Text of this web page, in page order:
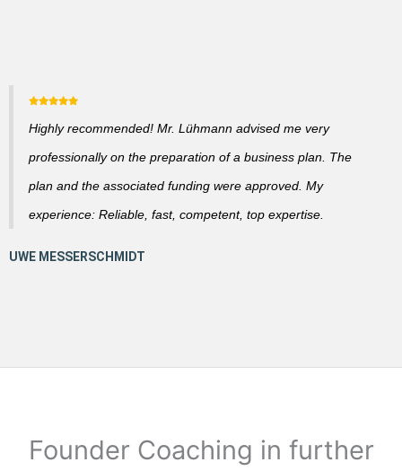
Highly recommended! Mr. Lühmann advised me very
professionally on the preparation of a business plan. The
plan and the associated funding were approved. My
experience: Reliable, fast, competent, top expertise.
Founder Coaching in further